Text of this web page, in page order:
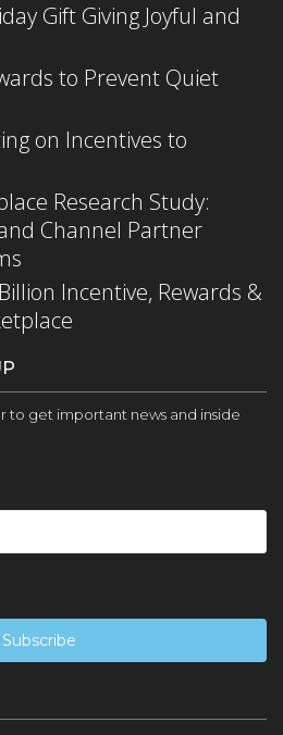
Gift Giving Joyful and
to Prevent Quiet
on Incentives to
Research Study:
Channel Partner
Incentive, Rewards &
to get important news and inside